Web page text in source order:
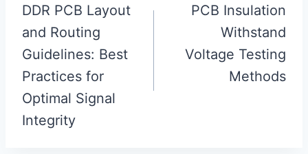
navigation
DDR PCB Layout
and Routing
Guidelines: Best
Practices for
Optimal Signal
Integrity
PCB Insulation
Withstand
Voltage Testing
Methods